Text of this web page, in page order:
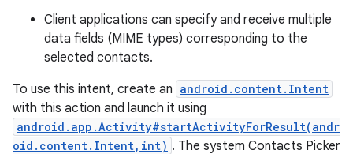
Client applications can specify and receive multiple
data fields (MIME types) corresponding to the
selected contacts.
To use this intent, create an android.content.Intent
with this action and launch it using
android.app.Activity#startActivityForResult(andr
oid.content.Intent,int) . The system Contacts Picker